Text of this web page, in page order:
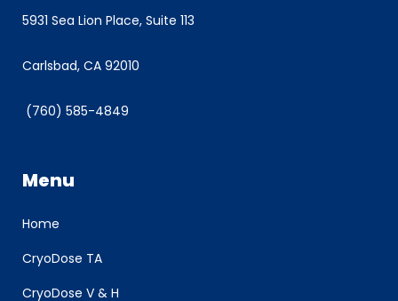
5931 Sea Lion Place, Suite 113
Carlsbad, CA 92010
(760) 585-4849
Menu
Home
CryoDose TA
CryoDose V & H